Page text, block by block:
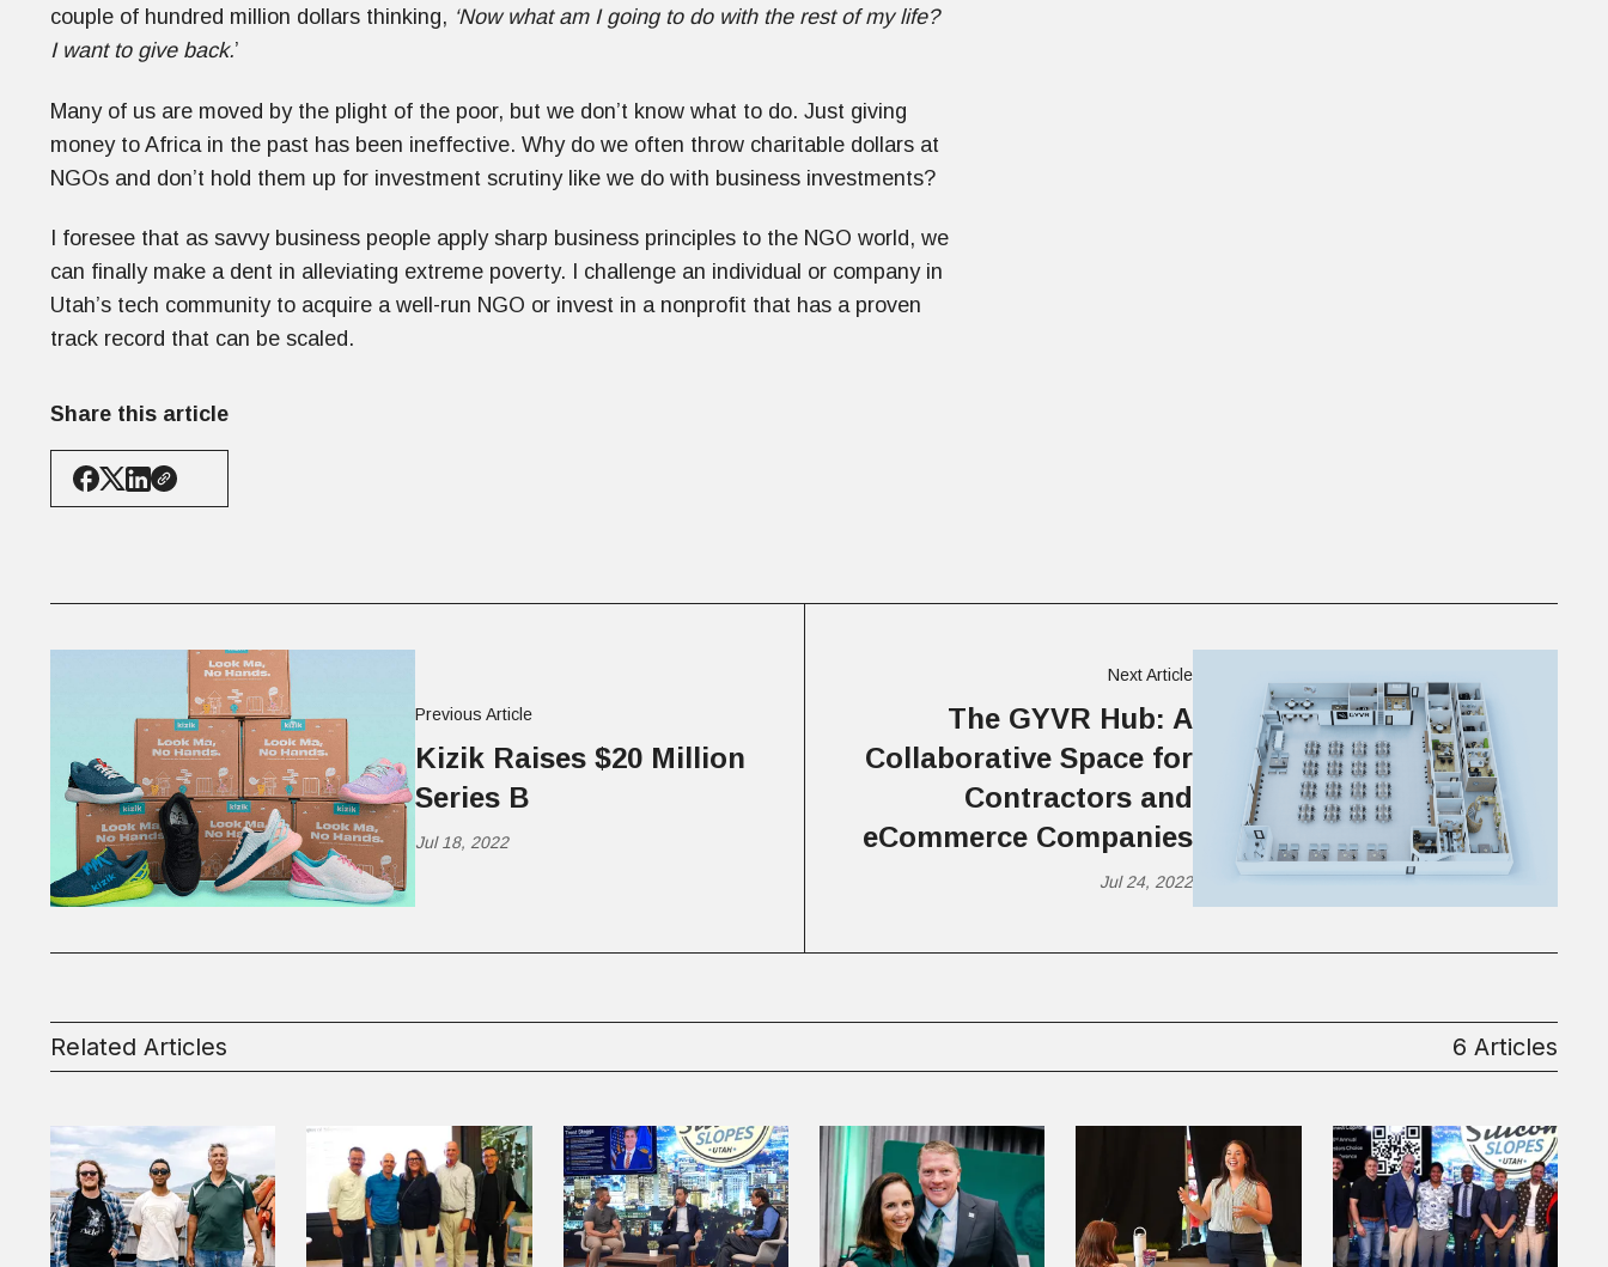
couple of hundred million dollars thinking, ‘Now what am I going to do with the rest of my life?
I want to give back.’
Many of us are moved by the plight of the poor, but we don’t know what to do. Just giving
money to Africa in the past has been ineffective. Why do we often throw charitable dollars at
NGOs and don’t hold them up for investment scrutiny like we do with business investments?
I foresee that as savvy business people apply sharp business principles to the NGO world, we
can finally make a dent in alleviating extreme poverty. I challenge an individual or company in
Utah’s tech community to acquire a well-run NGO or invest in a nonprofit that has a proven
track record that can be scaled.
Share this article
Previous Article
Kizik Raises $20 Million
Series B
Jul 18, 2022
Next Article
The GYVR Hub: A
Collaborative Space for
Contractors and
eCommerce Companies
Jul 24, 2022
Related Articles 6 Articles